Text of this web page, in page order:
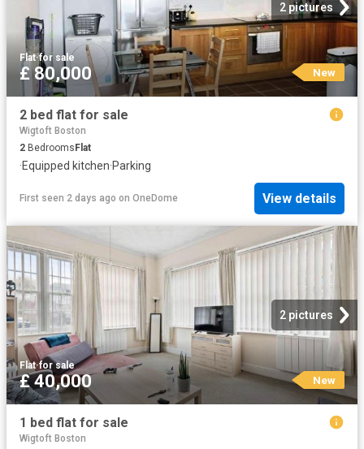
2 pictures
Flat·for sale
£ 80,000 New
2 bed flat for sale
Wigtoft Boston
2 BedroomsFlat
·Equipped kitchen·Parking
First seen 2 days ago on OneDome View details
2 pictures
Flat·for sale
£ 40,000 New
1 bed flat for sale
Wigtoft Boston